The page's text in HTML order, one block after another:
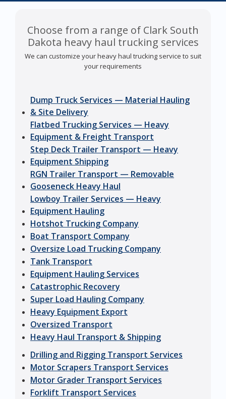
Choose from a range of Clark South
Dakota heavy haul trucking services
We can customize your heavy haul trucking service to suit
your requirements
Dump Truck Services — Material Hauling
& Site Delivery
Flatbed Trucking Services — Heavy
Equipment & Freight Transport
Step Deck Trailer Transport — Heavy
Equipment Shipping
RGN Trailer Transport — Removable
Gooseneck Heavy Haul
Lowboy Trailer Services — Heavy
Equipment Hauling
Hotshot Trucking Company
Boat Transport Company
Oversize Load Trucking Company
Tank Transport
Equipment Hauling Services
Catastrophic Recovery
Super Load Hauling Company
Heavy Equipment Export
Oversized Transport
Heavy Haul Transport & Shipping
Drilling and Rigging Transport Services
Motor Scrapers Transport Services
Motor Grader Transport Services
Forklift Transport Services